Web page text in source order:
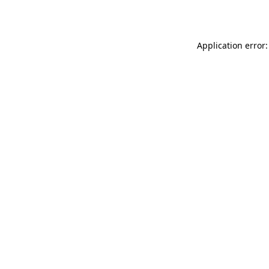
Application